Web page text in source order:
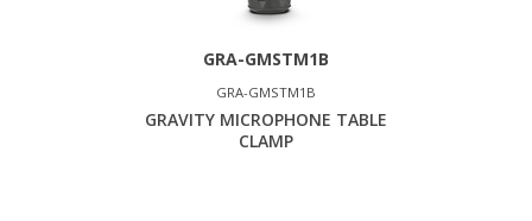
GRA-GMSTM1B
GRA-GMSTM1B
GRAVITY MICROPHONE TABLE
CLAMP